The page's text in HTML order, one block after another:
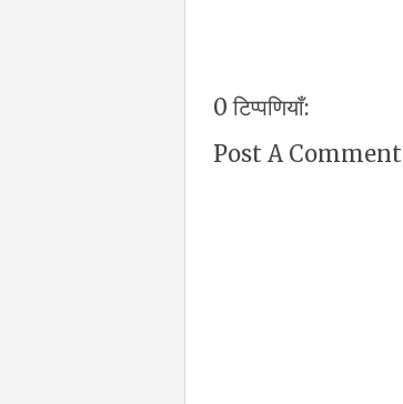
0 टिप्पणियाँ:
Post A Comment